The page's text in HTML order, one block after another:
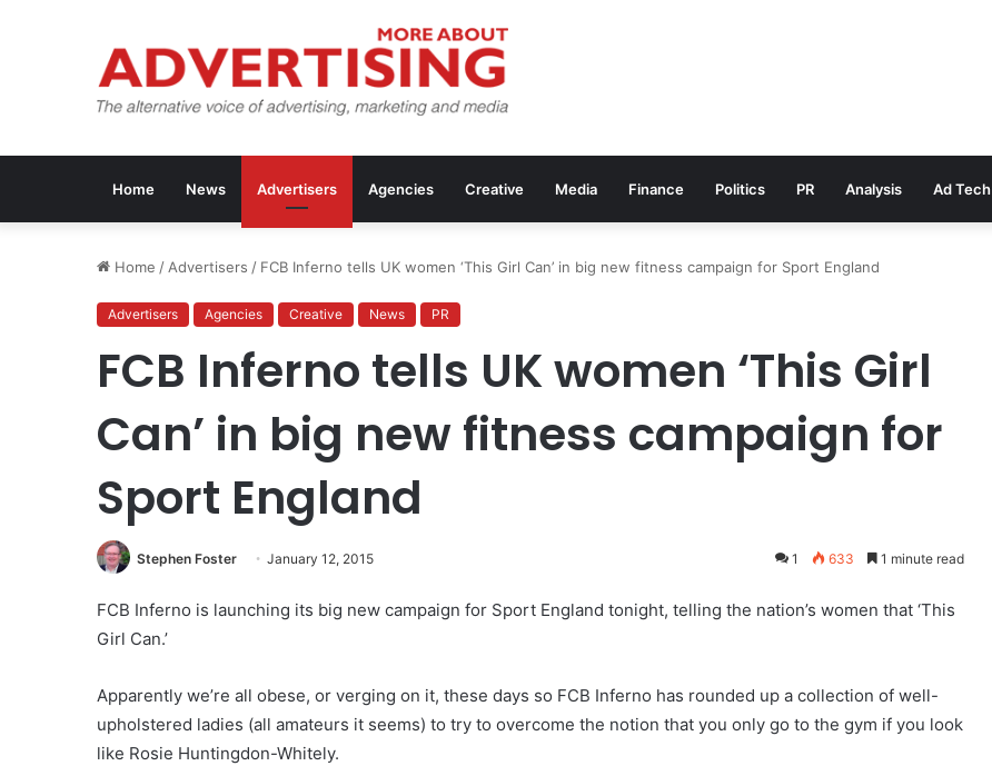
Home News Advertisers Agencies Creative Media Finance Politics PR Analysis Ad Tech
Home / Advertisers / FCB Inferno tells UK women ‘This Girl Can’ in big new fitness campaign for Sport England
Advertisers Agencies Creative News PR
FCB Inferno tells UK women ‘This Girl
Can’ in big new fitness campaign for
Sport England
Stephen Foster January 12, 2015 1 633 1 minute read
FCB Inferno is launching its big new campaign for Sport England tonight, telling the nation’s women that ‘This
Girl Can.’
Apparently we’re all obese, or verging on it, these days so FCB Inferno has rounded up a collection of well-
upholstered ladies (all amateurs it seems) to try to overcome the notion that you only go to the gym if you look
like Rosie Huntingdon-Whitely.